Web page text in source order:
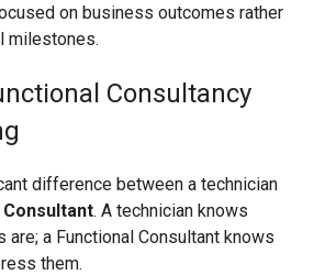
on business outcomes rather
milestones.
Consultancy
difference between a technician
. A technician knows
are; a Functional Consultant knows
them.